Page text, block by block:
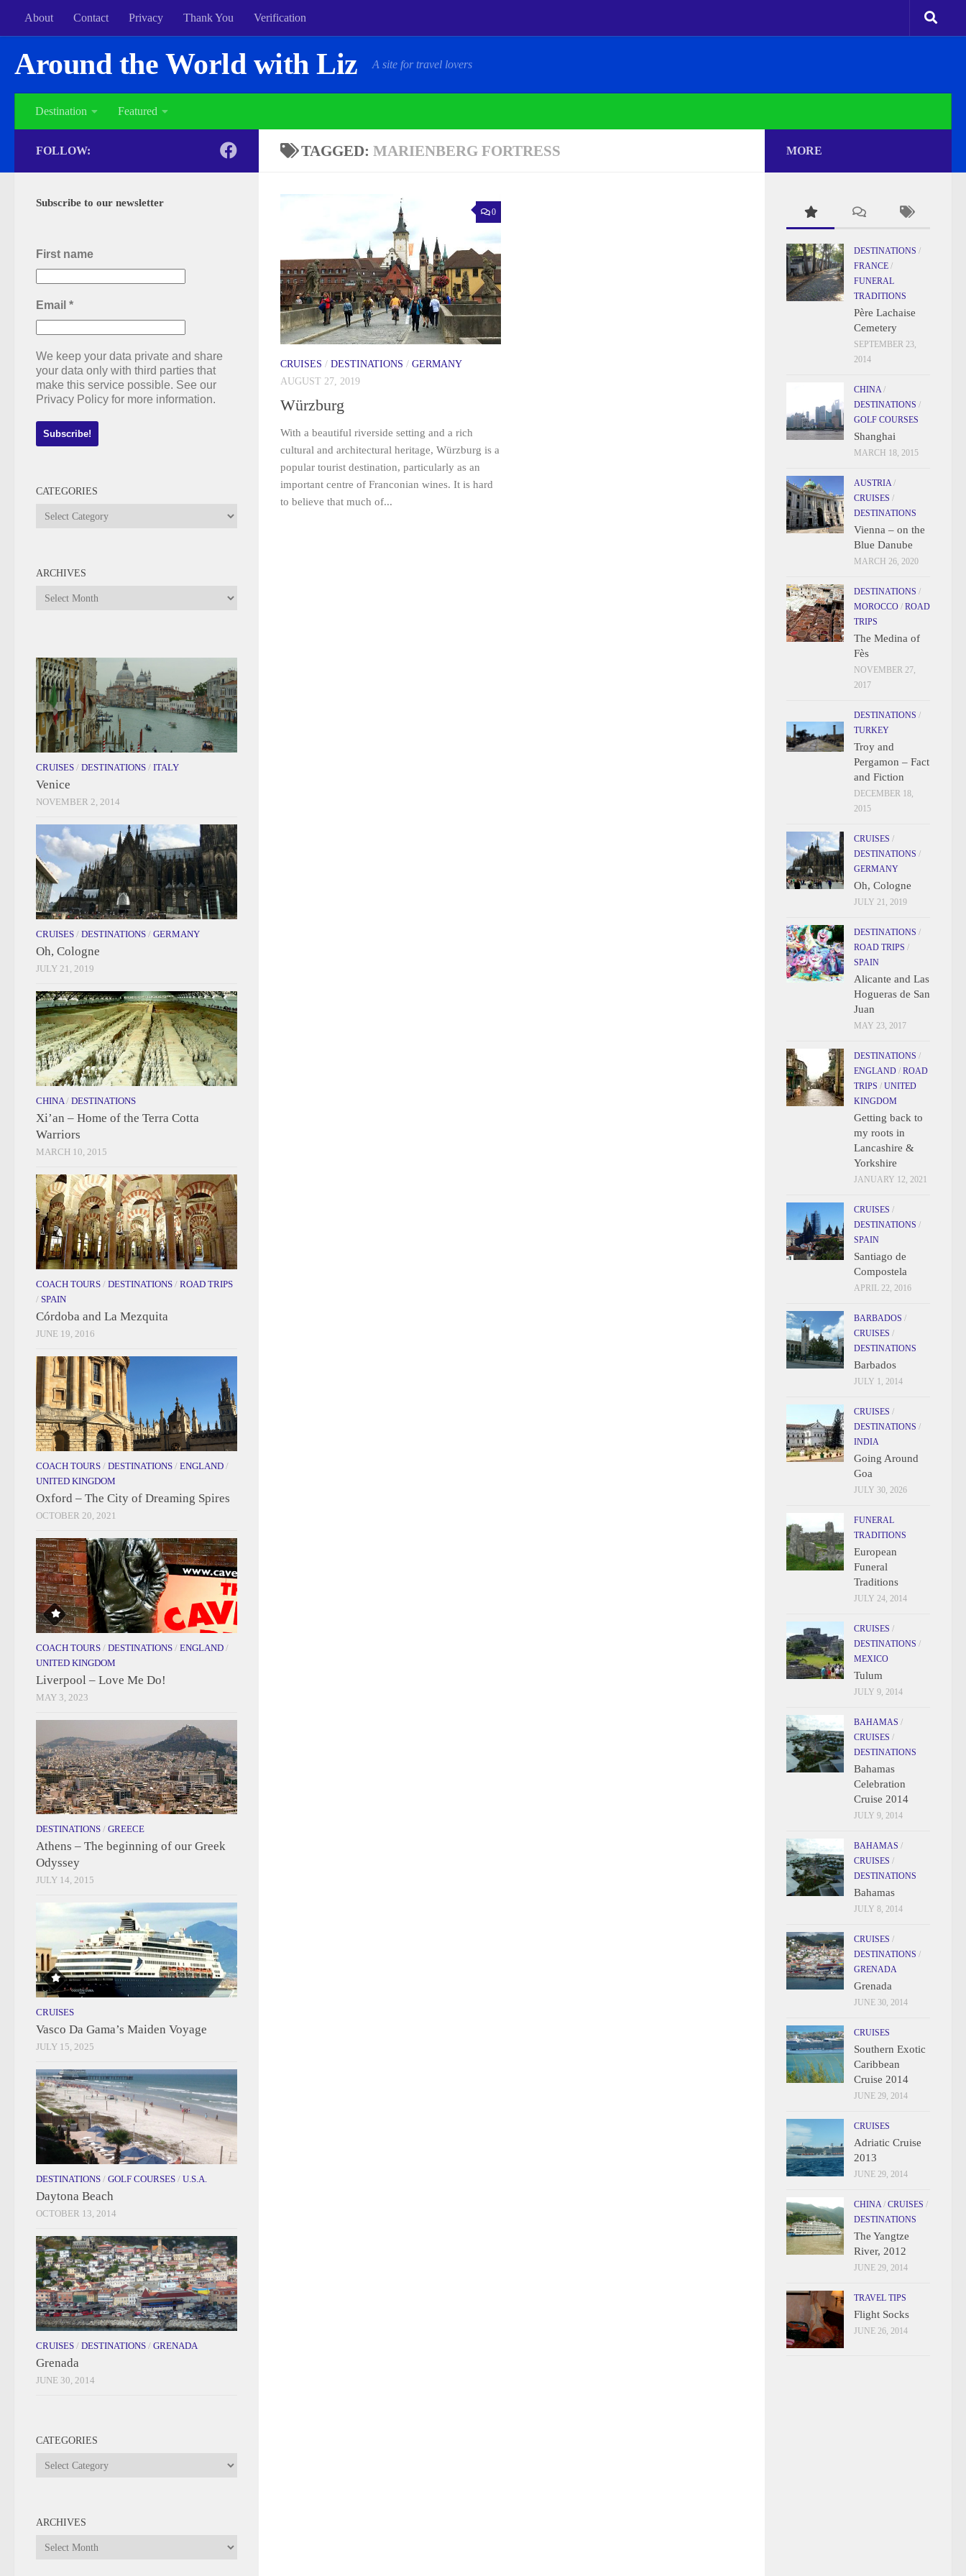
About Contact Privacy Thank You Verification
Around the World with Liz A site for travel lovers
Destination Featured
TAGGED: MARIENBERG FORTRESS
0
CRUISES / DESTINATIONS / GERMANY
AUGUST 27, 2019
Würzburg
With a beautiful riverside setting and a rich
cultural and architectural heritage, Würzburg is a
popular tourist destination, particularly as an
important centre of Franconian wines. It is hard
to believe that much of...
FOLLOW:
Subscribe to our newsletter
First name
Email *
We keep your data private and share
your data only with third parties that
make this service possible. See our
Privacy Policy for more information.
CATEGORIES
Categories
ARCHIVES
Archives
CRUISES / DESTINATIONS / ITALY
Venice
NOVEMBER 2, 2014
CRUISES / DESTINATIONS / GERMANY
Oh, Cologne
JULY 21, 2019
CHINA / DESTINATIONS
Xi’an – Home of the Terra Cotta
Warriors
MARCH 10, 2015
COACH TOURS / DESTINATIONS / ROAD TRIPS
/ SPAIN
Córdoba and La Mezquita
JUNE 19, 2016
COACH TOURS / DESTINATIONS / ENGLAND /
UNITED KINGDOM
Oxford – The City of Dreaming Spires
OCTOBER 20, 2021
COACH TOURS / DESTINATIONS / ENGLAND /
UNITED KINGDOM
Liverpool – Love Me Do!
MAY 3, 2023
DESTINATIONS / GREECE
Athens – The beginning of our Greek
Odyssey
JULY 14, 2015
CRUISES
Vasco Da Gama’s Maiden Voyage
JULY 15, 2025
DESTINATIONS / GOLF COURSES / U.S.A.
Daytona Beach
OCTOBER 13, 2014
CRUISES / DESTINATIONS / GRENADA
Grenada
JUNE 30, 2014
CATEGORIES
Categories
ARCHIVES
Archives
MORE
DESTINATIONS /
FRANCE /
FUNERAL
TRADITIONS
Père Lachaise
Cemetery
SEPTEMBER 23,
2014
CHINA/
DESTINATIONS /
GOLF COURSES
Shanghai
MARCH 18, 2015
AUSTRIA/
CRUISES /
DESTINATIONS
Vienna – on the
Blue Danube
MARCH 26, 2020
DESTINATIONS /
MOROCCO / ROAD
TRIPS
The Medina of
Fès
NOVEMBER 27,
2017
DESTINATIONS /
TURKEY
Troy and
Pergamon – Fact
and Fiction
DECEMBER 18,
2015
CRUISES /
DESTINATIONS /
GERMANY
Oh, Cologne
JULY 21, 2019
DESTINATIONS /
ROAD TRIPS /
SPAIN
Alicante and Las
Hogueras de San
Juan
MAY 23, 2017
DESTINATIONS /
ENGLAND / ROAD
TRIPS / UNITED
KINGDOM
Getting back to
my roots in
Lancashire &
Yorkshire
JANUARY 12, 2021
CRUISES /
DESTINATIONS /
SPAIN
Santiago de
Compostela
APRIL 22, 2016
BARBADOS /
CRUISES /
DESTINATIONS
Barbados
JULY 1, 2014
CRUISES /
DESTINATIONS /
INDIA
Going Around
Goa
JULY 30, 2026
FUNERAL
TRADITIONS
European
Funeral
Traditions
JULY 24, 2014
CRUISES /
DESTINATIONS /
MEXICO
Tulum
JULY 9, 2014
BAHAMAS /
CRUISES /
DESTINATIONS
Bahamas
Celebration
Cruise 2014
JULY 9, 2014
BAHAMAS /
CRUISES /
DESTINATIONS
Bahamas
JULY 8, 2014
CRUISES /
DESTINATIONS /
GRENADA
Grenada
JUNE 30, 2014
CRUISES
Southern Exotic
Caribbean
Cruise 2014
JUNE 29, 2014
CRUISES
Adriatic Cruise
2013
JUNE 29, 2014
CHINA/ CRUISES /
DESTINATIONS
The Yangtze
River, 2012
JUNE 29, 2014
TRAVEL TIPS
Flight Socks
JUNE 26, 2014